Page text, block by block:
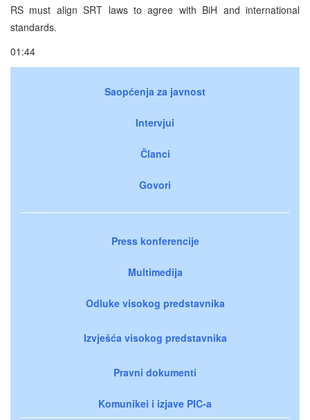
RS must align SRT laws to agree with BiH and international
standards.
01:44
Saopćenja za javnost
Intervjui
Članci
Govori
Press konferencije
Multimedija
Odluke visokog predstavnika
Izvješća visokog predstavnika
Pravni dokumenti
Komunikei i izjave PIC-a